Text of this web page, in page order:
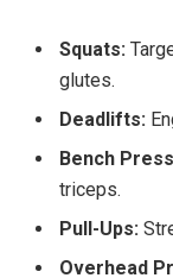
Squats:
glutes.
Deadlifts:
Bench
triceps.
Pull-Ups:
Overhead